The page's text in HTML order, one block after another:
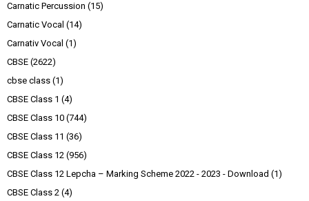
Carnatic Percussion (15)
Carnatic Vocal (14)
Carnativ Vocal (1)
CBSE (2622)
cbse class (1)
CBSE Class 1 (4)
CBSE Class 10 (744)
CBSE Class 11 (36)
CBSE Class 12 (956)
CBSE Class 12 Lepcha – Marking Scheme 2022 - 2023 - Download (1)
CBSE Class 2 (4)